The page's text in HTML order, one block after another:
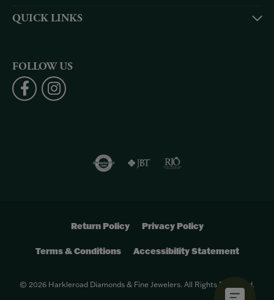
QUICK LINKS
FOLLOW US
Return Policy Privacy Policy
Terms & Conditions Accessibility Statement
© 2026 Harkleroad Diamonds & Fine Jewelers. All Rights Reserved.